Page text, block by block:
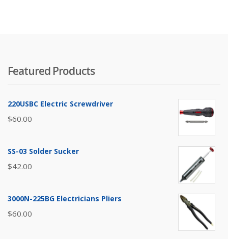
Featured Products
220USBC Electric Screwdriver
$60.00
SS-03 Solder Sucker
$42.00
3000N-225BG Electricians Pliers
$60.00